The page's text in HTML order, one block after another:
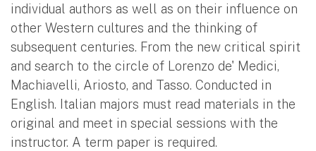
individual authors as well as on their influence on
other Western cultures and the thinking of
subsequent centuries. From the new critical spirit
and search to the circle of Lorenzo de' Medici,
Machiavelli, Ariosto, and Tasso. Conducted in
English. Italian majors must read materials in the
original and meet in special sessions with the
instructor. A term paper is required.